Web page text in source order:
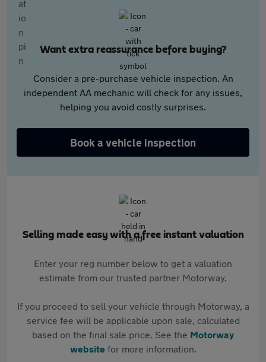
Want extra reassurance before buying?
Consider a pre-purchase vehicle inspection. An
independent AA mechanic will check for any issues,
helping you avoid costly surprises.
Book a vehicle inspection
Selling made easy with a free instant valuation
Enter your reg number below to get a valuation
estimate from our trusted partner Motorway.
If you proceed to sell your vehicle through Motorway, a
service fee will be applicable upon sale, calculated
based on the final sale price. See the Motorway
websitefor more information.